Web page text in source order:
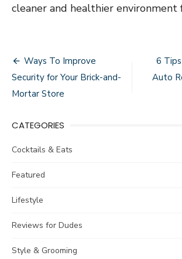
cleaner and healthier environment
Post
navigation
Ways To Improve
Security for Your Brick-and-
Mortar Store
6
Auto
CATEGORIES
Cocktails & Eats
Featured
Lifestyle
Reviews for Dudes
Style & Grooming